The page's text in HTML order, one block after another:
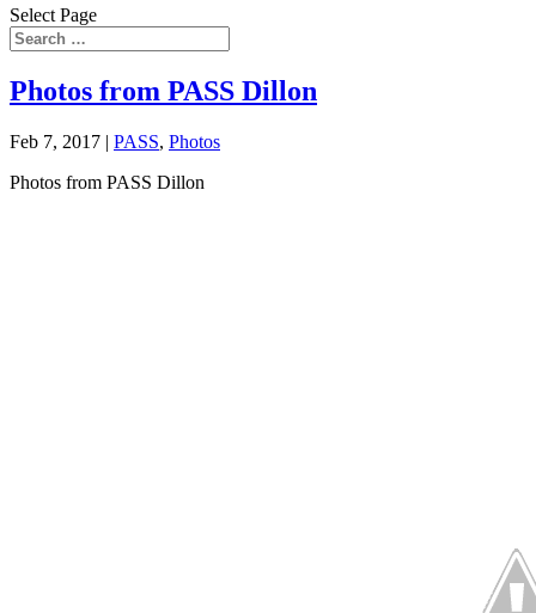
Select Page
Photos from PASS Dillon
Feb 7, 2017 | PASS, Photos
Photos from PASS Dillon